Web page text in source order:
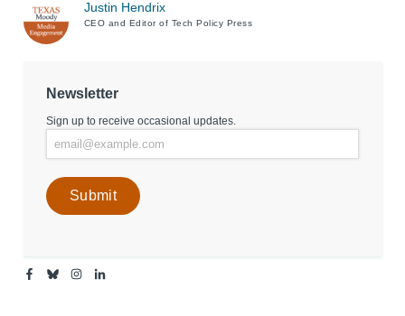
Justin Hendrix
CEO and Editor of Tech Policy Press
Newsletter
Sign up to receive occasional updates.
Facebook
Bluesky
-
Instagram
-
Linkedin
-